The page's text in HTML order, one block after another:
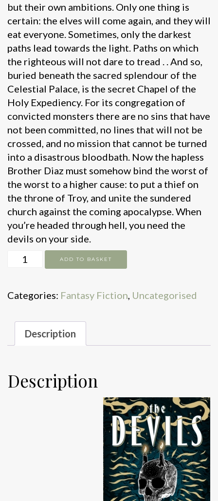
but their own ambitions. Only one thing is
certain: the elves will come again, and they will
eat everyone. Sometimes, only the darkest
paths lead towards the light. Paths on which
the righteous will not dare to tread . . And so,
buried beneath the sacred splendour of the
Celestial Palace, is the secret Chapel of the
Holy Expediency. For its congregation of
convicted monsters there are no sins that have
not been committed, no lines that will not be
crossed, and no mission that cannot be turned
into a disastrous bloodbath. Now the hapless
Brother Diaz must somehow bind the worst of
the worst to a higher cause: to put a thief on
the throne of Troy, and unite the sundered
church against the coming apocalypse. When
you’re headed through hell, you need the
devils on your side.
The
ADD TO BASKET
Categories: Fantasy Fiction Uncategorised
Description
Description